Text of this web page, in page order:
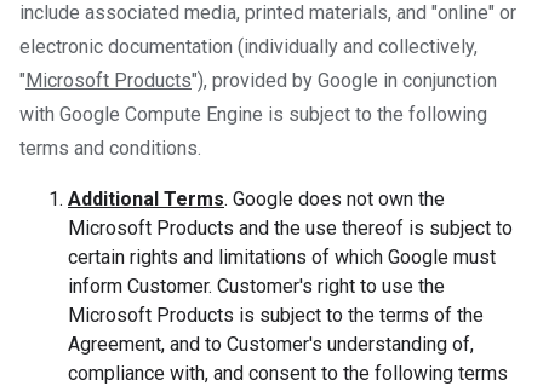
include associated media, printed materials, and "online" or
electronic documentation (individually and collectively,
"Microsoft Products"), provided by Google in conjunction
with Google Compute Engine is subject to the following
terms and conditions.
Additional Terms. Google does not own the
Microsoft Products and the use thereof is subject to
certain rights and limitations of which Google must
inform Customer. Customer's right to use the
Microsoft Products is subject to the terms of the
Agreement, and to Customer's understanding of,
compliance with, and consent to the following terms